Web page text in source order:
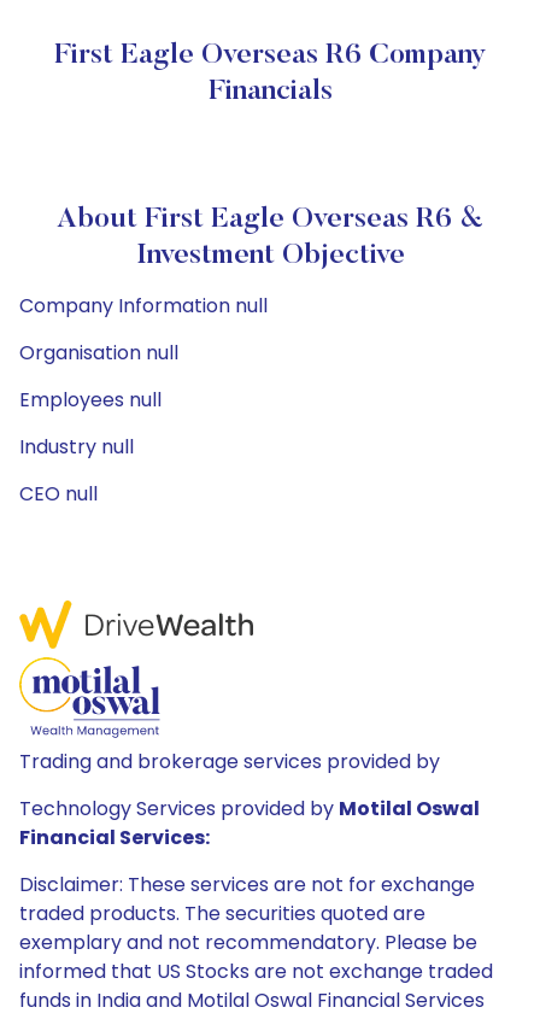
First Eagle Overseas R6 Company
Financials
About First Eagle Overseas R6 &
Investment Objective
Company Information null
Organisation null
Employees null
Industry null
CEO null
Trading and brokerage services provided by
Technology Services provided by Motilal Oswal
Financial Services:
Disclaimer: These services are not for exchange
traded products. The securities quoted are
exemplary and not recommendatory. Please be
informed that US Stocks are not exchange traded
funds in India and Motilal Oswal Financial Services